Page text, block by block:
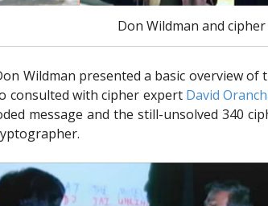
Don Wildman and
Wildman presented a basic overview
consulted with cipher expert David
message and the still-unsolved 340